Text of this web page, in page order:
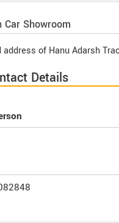
Car Showroom
of Hanu Adarsh
Details